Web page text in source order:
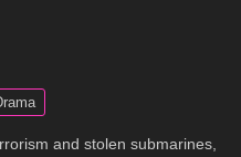
and stolen submarines,